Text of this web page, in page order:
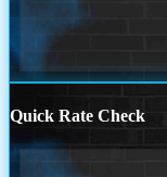
Quick Rate Check